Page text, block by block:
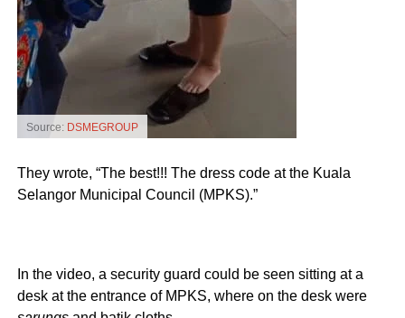
Source: DSMEGROUP
They wrote, “The best!!! The dress code at the Kuala
Selangor Municipal Council (MPKS).”
In the video, a security guard could be seen sitting at a
desk at the entrance of MPKS, where on the desk were